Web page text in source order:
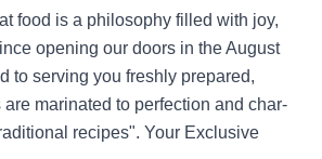
food is a philosophy filled with joy,
opening our doors in the August
to serving you freshly prepared,
marinated to perfection and char-
recipes". Your Exclusive